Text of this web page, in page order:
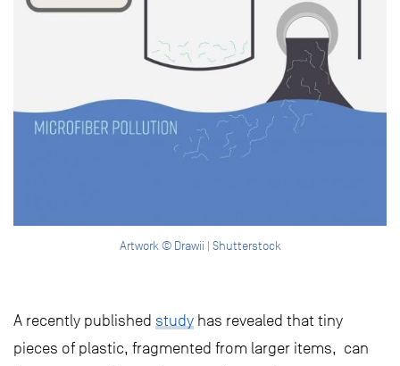
Artwork © Drawii | Shutterstock
A recently published study has revealed that tiny
pieces of plastic, fragmented from larger items, can